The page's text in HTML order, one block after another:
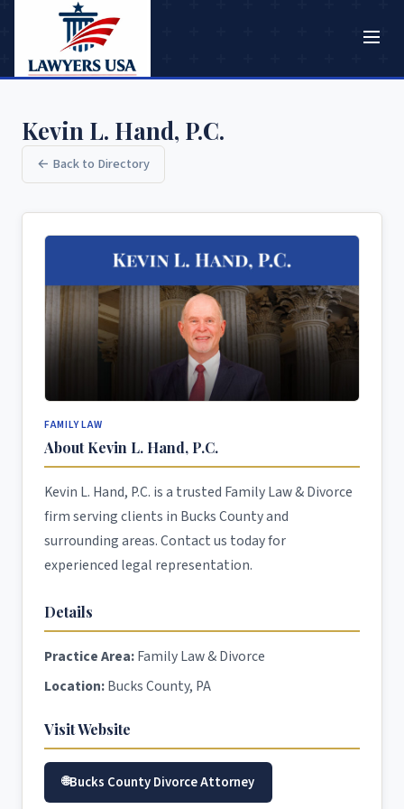
Kevin L. Hand, P.C.
← Back to Directory
FAMILY LAW
About Kevin L. Hand, P.C.
Kevin L. Hand, P.C. is a trusted Family Law & Divorce
firm serving clients in Bucks County and
surrounding areas. Contact us today for
experienced legal representation.
Details
Practice Area:Family Law & Divorce
Location:Bucks County, PA
Visit Website
Bucks County Divorce Attorney